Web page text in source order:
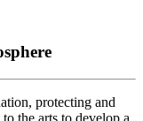
protecting and
the arts to develop a